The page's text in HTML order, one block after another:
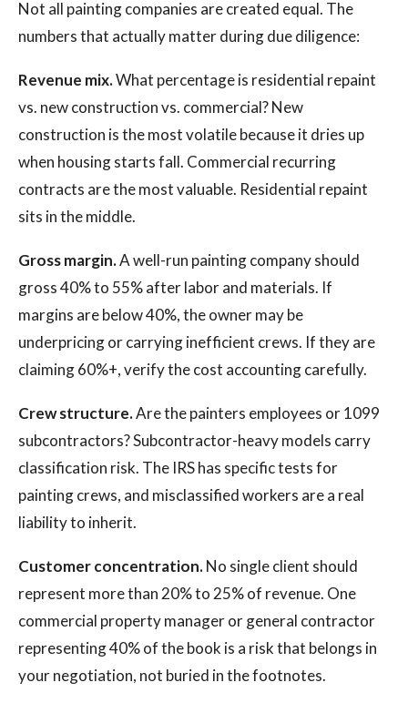
Not all painting companies are created equal. The
numbers that actually matter during due diligence:
Revenue mix.What percentage is residential repaint
vs. new construction vs. commercial? New
construction is the most volatile because it dries up
when housing starts fall. Commercial recurring
contracts are the most valuable. Residential repaint
sits in the middle.
Gross margin.A well-run painting company should
gross 40% to 55% after labor and materials. If
margins are below 40%, the owner may be
underpricing or carrying inefficient crews. If they are
claiming 60%+, verify the cost accounting carefully.
Crew structure.Are the painters employees or 1099
subcontractors? Subcontractor-heavy models carry
classification risk. The IRS has specific tests for
painting crews, and misclassified workers are a real
liability to inherit.
Customer concentration.No single client should
represent more than 20% to 25% of revenue. One
commercial property manager or general contractor
representing 40% of the book is a risk that belongs in
your negotiation, not buried in the footnotes.